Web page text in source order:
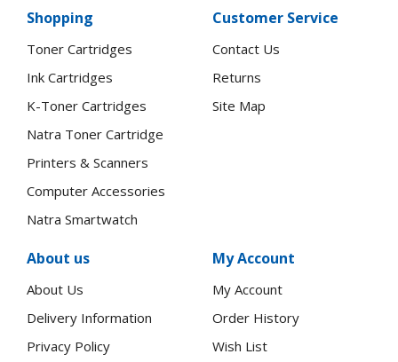
Shopping
Toner Cartridges
Ink Cartridges
K-Toner Cartridges
Natra Toner Cartridge
Printers & Scanners
Computer Accessories
Natra Smartwatch
Customer Service
Contact Us
Returns
Site Map
About us
About Us
Delivery Information
Privacy Policy
My Account
My Account
Order History
Wish List